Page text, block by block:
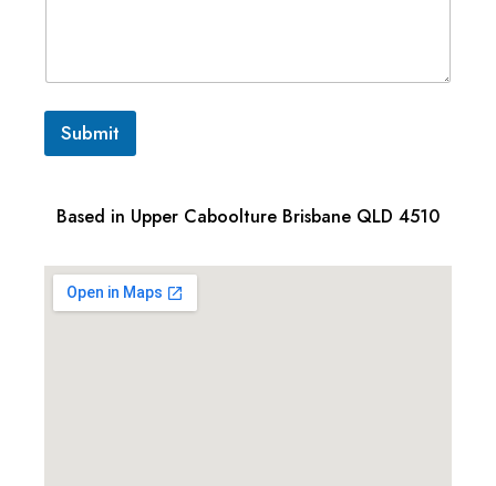
Submit
Based in Upper Caboolture Brisbane QLD 4510